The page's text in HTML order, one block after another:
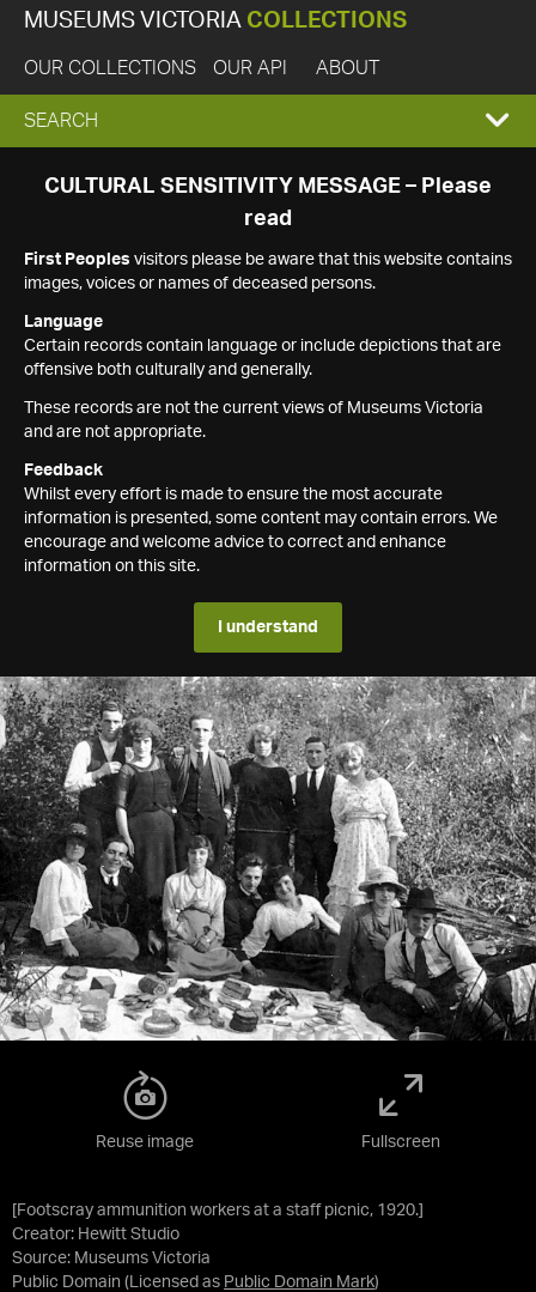
MUSEUMS VICTORIA COLLECTIONS
OUR COLLECTIONS OUR API ABOUT
EXPAND
SEARCH
SEARCH
CULTURAL SENSITIVITY MESSAGE – Please
read
First Peoples visitors please be aware that this website contains
images, voices or names of deceased persons.
Language
Certain records contain language or include depictions that are
offensive both culturally and generally.
These records are not the current views of Museums Victoria
and are not appropriate.
Feedback
Whilst every effort is made to ensure the most accurate
information is presented, some content may contain errors. We
encourage and welcome advice to correct and enhance
information on this site.
I understand
[Footscray ammunition workers at a staff picnic, 1920.]
Creator: Hewitt Studio
Source: Museums Victoria
Public Domain (Licensed as Public Domain Mark)
Reuse image Fullscreen